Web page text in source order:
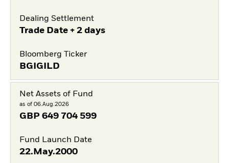
Dealing Settlement
Trade Date + 2 days
Bloomberg Ticker
BGIGILD
Net Assets of Fund
as of 06.Aug.2026
GBP 649 704 599
Fund Launch Date
22.May.2000